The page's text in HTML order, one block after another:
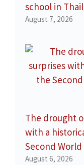
school in
August 7, 2026
The drought
with a
Second
August 6, 2026